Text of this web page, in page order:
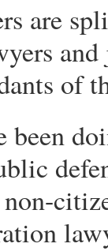
are
of